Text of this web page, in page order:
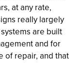
at any rate,
really largely
are built
and for
of repair, and that